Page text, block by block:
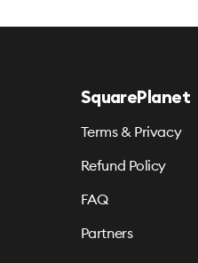
SquarePlanet
Terms & Privacy
Refund Policy
FAQ
Partners